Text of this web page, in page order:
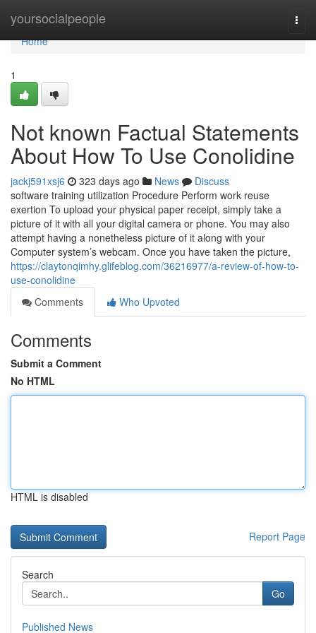
yoursocialpeople
Home
Home
1
Not known Factual Statements
About How To Use Conolidine
jackj591xsj6 323 days ago News
Discuss
software training utilization Procedure Perform work reuse
exertion To upload your physical paper receipt, simply take a
picture of it with all your digital camera or phone. You may also
attempt having a nonetheless picture of it along with your
Computer system’s webcam. Once you have taken the picture,
https://claytonqimhy.glifeblog.com/36216977/a-review-of-how-to-
use-conolidine
Comments
Who Upvoted
Comments
Submit a Comment
No HTML
HTML is disabled
Report Page
Search
Go
Published News